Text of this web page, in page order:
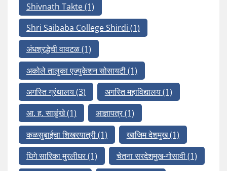
Shivnath Takte(1)
Shri Saibaba College Shirdi (1)
अंधश्रद्धेची वावटळ(1)
अकोले तालुका एज्युकेशन सोसायटी(1)
अगस्ति ग्रंथालय(3) अगस्ति महाविद्यालय(1)
आ. ह. साळुंखे(1) आज्ञापत्र(1)
कळसुबाईचा शिखरयात्री(1) खाजिम देशमुख(1)
घिगे सारिका मुरलीधर(1) चेतना सरदेशमुख-गोसावी(1)